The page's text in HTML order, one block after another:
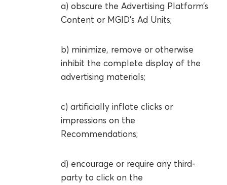
a) obscure the Advertising Platform’s
Content or MGID’s Ad Units;
b) minimize, remove or otherwise
inhibit the complete display of the
advertising materials;
c) artificially inflate clicks or
impressions on the
Recommendations;
d) encourage or require any third-
party to click on the